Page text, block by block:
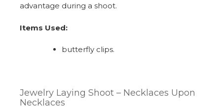
advantage during a shoot.
Items Used:
butterfly clips.
Jewelry Laying Shoot – Necklaces Upon
Necklaces